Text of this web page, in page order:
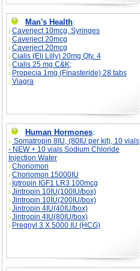
Man's Health:
Caverject 10mcg, Syringes
Caverject 20mcg
Caverject 20mcg
Cialis (Eli Lilly) 20mg Qty. 4
Cialis 25 mg C&K;
Propecia 1mg (Finasteride) 28 tabs
Viagra
Human Hormones:
Somatropin 8IU, (80IU per kit), 10 vials
- NEW + 10 vials Sodium Chloride
Injection Water
Choriomon
Choriomon 15000IU
Igtropin IGF1 LR3 100mcg
Jintropin 10IU(100IU/box)
Jintropin 10IU(200IU/box)
Jintropin 4IU(40IU/box)
Jintropin 4IU(80IU/box)
Pregnyl 3 X 5000 IU (HCG)